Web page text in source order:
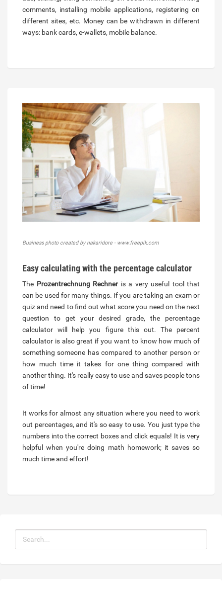
comments, installing mobile applications, registering on
different sites, etc. Money can be withdrawn in different
ways: bank cards, e-wallets, mobile balance.
Business photo created by nakaridore - www.freepik.com
Easy calculating with the percentage calculator
The Prozentrechnung Rechner is a very useful tool that
can be used for many things. If you are taking an exam or
quiz and need to find out what score you need on the next
question to get your desired grade, the percentage
calculator will help you figure this out. The percent
calculator is also great if you want to know how much of
something someone has compared to another person or
how much time it takes for one thing compared with
another thing. It's really easy to use and saves people tons
of time!
It works for almost any situation where you need to work
out percentages, and it's so easy to use. You just type the
numbers into the correct boxes and click equals! It is very
helpful when you're doing math homework; it saves so
much time and effort!